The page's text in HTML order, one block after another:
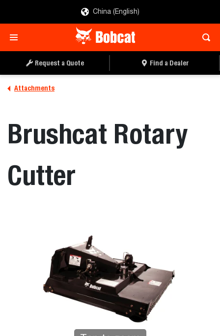
China (English)
Request a Quote Find a Dealer
Attachments
Brushcat Rotary
Cutter
REQUEST A QUOTE FIND A DEALER